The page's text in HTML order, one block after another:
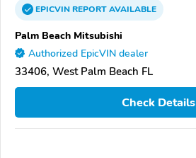
EPICVINREPORTAVAILABLE
Palm Beach Mitsubishi
Authorized EpicVIN dealer
33406, West Palm Beach FL
Check Details